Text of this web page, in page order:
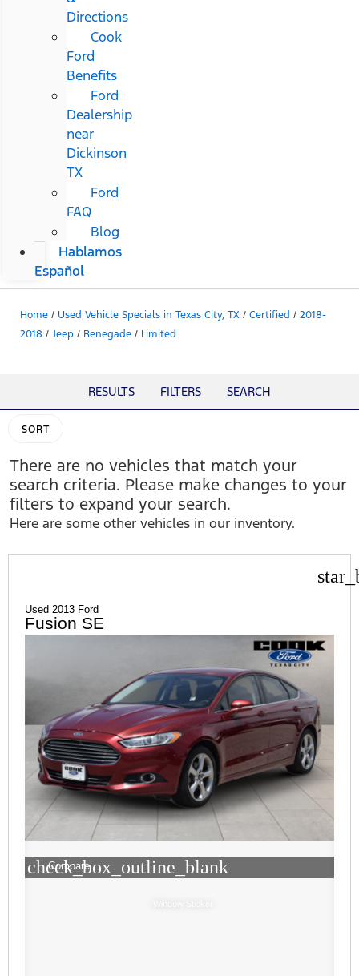
Directions
Cook
Ford
Benefits
Ford
Dealership
near
Dickinson
TX
Ford
FAQ
Blog
Hablamos
Español
Home / Used Vehicle Specials in Texas City, TX / Certified / 2018-
2018 / Jeep / Renegade / Limited
RESULTS FILTERS SEARCH
SORT
There are no vehicles that match your
search criteria. Please make changes to your
filters to expand your search.
Here are some other vehicles in our inventory.
Used 2013 Ford
Fusion SE
check_box_outline_blank
Compare